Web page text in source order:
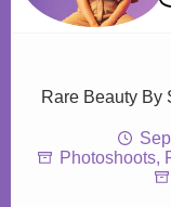
Rare Beauty By
Photoshoots,